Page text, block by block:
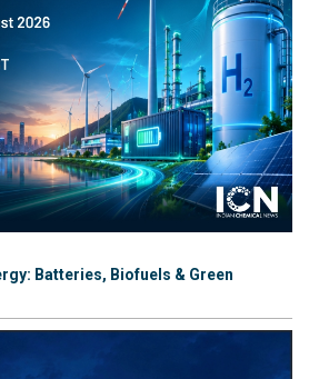
Batteries, Biofuels & Green